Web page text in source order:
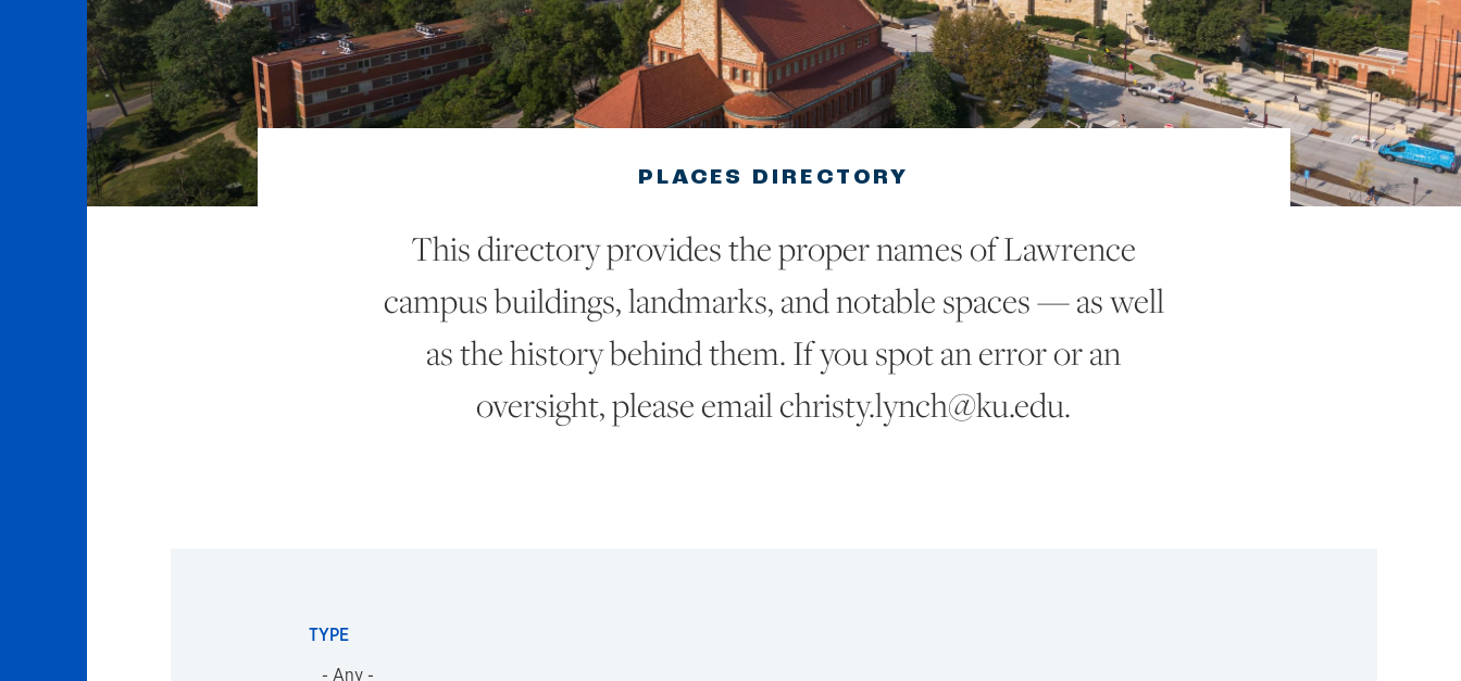
PLACES DIRECTORY
This directory provides the proper names of Lawrence
campus buildings, landmarks, and notable spaces — as well
as the history behind them. If you spot an error or an
oversight, please email christy.lynch@ku.edu.
TYPE